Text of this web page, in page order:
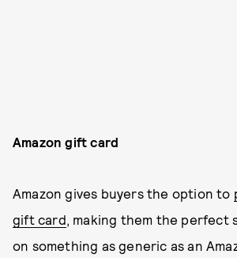
Amazon gift card
Amazon gives buyers the option to
gift card, making them the perfect
on something as generic as an